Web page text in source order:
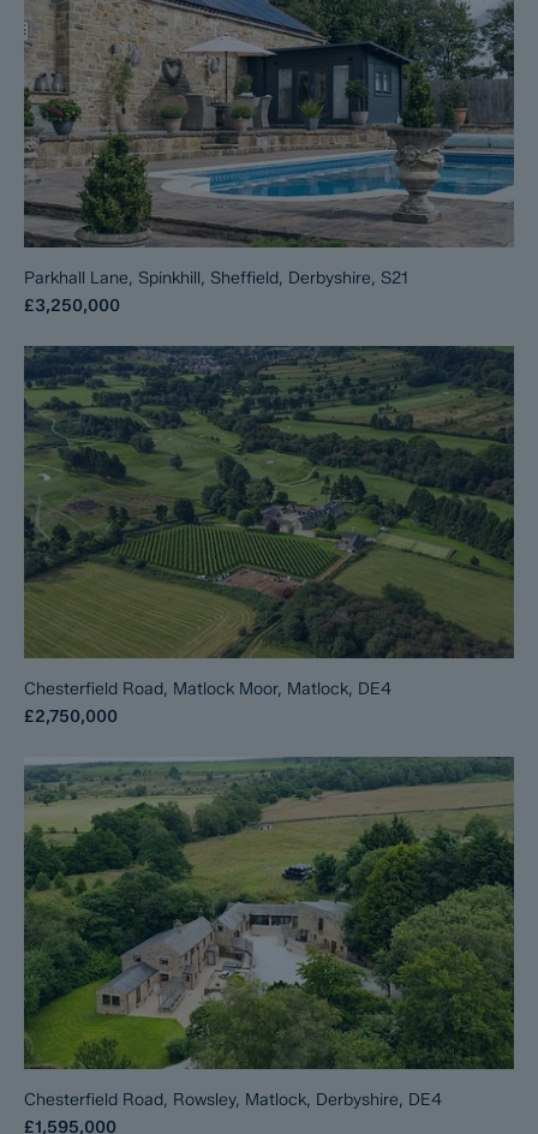
Parkhall Lane, Spinkhill, Sheffield, Derbyshire, S21
£3,250,000
Chesterfield Road, Matlock Moor, Matlock, DE4
£2,750,000
Chesterfield Road, Rowsley, Matlock, Derbyshire, DE4
£1,595,000